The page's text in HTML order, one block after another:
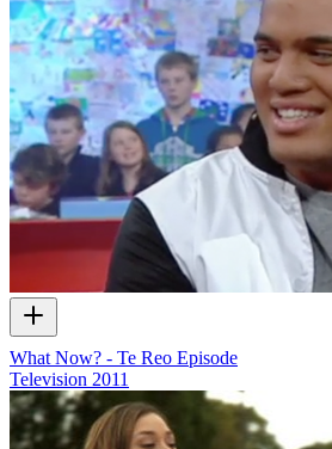
What Now? - Te Reo Episode
Television 2011